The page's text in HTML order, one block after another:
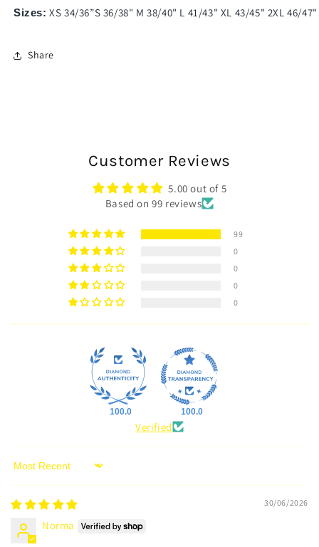
Sizes: XS 34/36”S 36/38" M 38/40" L 41/43" XL 43/45" 2XL 46/
Share
Customer Reviews
5.00 out of 5
Based on 99 reviews
99
0
0
0
0
100.0 100.0
Verified
Sort by
30/06/2026
Norma